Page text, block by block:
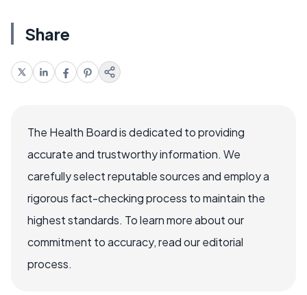
Share
The Health Board is dedicated to providing
accurate and trustworthy information. We
carefully select reputable sources and employ a
rigorous fact-checking process to maintain the
highest standards. To learn more about our
commitment to accuracy, read our editorial
process.